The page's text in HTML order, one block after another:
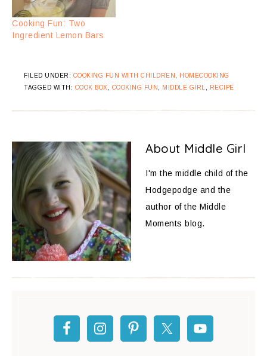
Cooking Fun: Two
Ingredient Lemon Bars
FILED UNDER: COOKING FUN WITH CHILDREN
HOMECOOKING
TAGGED WITH: COOK BOX COOKING FUN MIDDLE GIRL RECIPE
About Middle Girl
I'm the middle child of the
Hodgepodge and the
author of the Middle
Moments blog.